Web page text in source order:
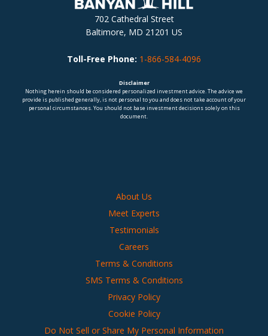
702 Cathedral Street
Baltimore, MD 21201 US
Toll-Free Phone: 1-866-584-4096
Disclaimer
Nothing herein should be considered personalized investment advice. The advice we
provide is published generally, is not personal to you and does not take account of your
personal circumstances. You should not base investment decisions solely on this
document.
About Us
Meet Experts
Testimonials
Careers
Terms & Conditions
SMS Terms & Conditions
Privacy Policy
Cookie Policy
Do Not Sell or Share My Personal Information